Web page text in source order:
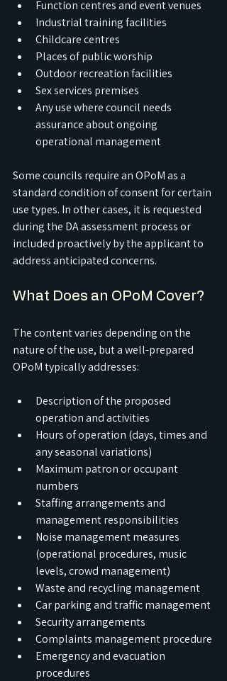
Function centres and event venues
Industrial training facilities
Childcare centres
Places of public worship
Outdoor recreation facilities
Sex services premises
Any use where council needs
assurance about ongoing
operational management
Some councils require an OPoM as a
standard condition of consent for certain
use types. In other cases, it is requested
during the DA assessment process or
included proactively by the applicant to
address anticipated concerns.
What Does an OPoM Cover?
The content varies depending on the
nature of the use, but a well-prepared
OPoM typically addresses:
Description of the proposed
operation and activities
Hours of operation (days, times and
any seasonal variations)
Maximum patron or occupant
numbers
Staffing arrangements and
management responsibilities
Noise management measures
(operational procedures, music
levels, crowd management)
Waste and recycling management
Car parking and traffic management
Security arrangements
Complaints management procedure
Emergency and evacuation
procedures